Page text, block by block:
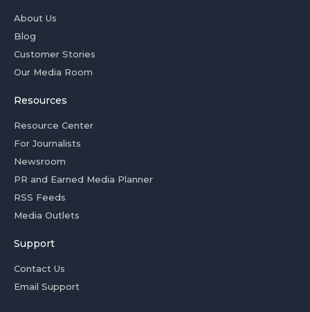
About Us
Blog
Customer Stories
Our Media Room
Resources
Resource Center
For Journalists
Newsroom
PR and Earned Media Planner
RSS Feeds
Media Outlets
Support
Contact Us
Email Support